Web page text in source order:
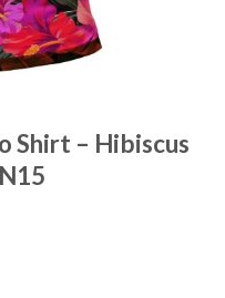
Shirt – Hibiscus